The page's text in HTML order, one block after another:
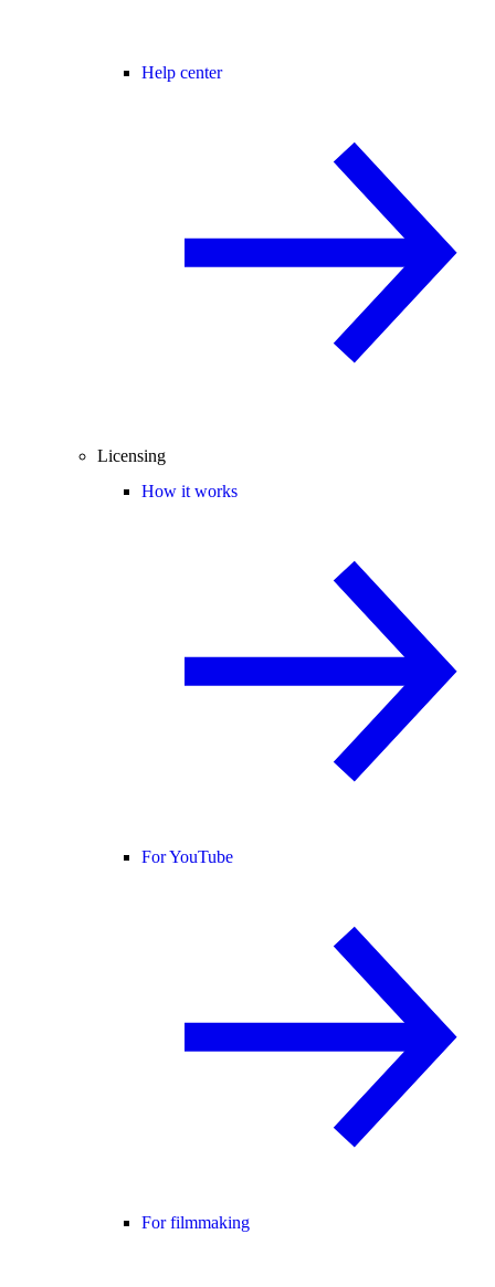
Help center
Licensing
How it works
For YouTube
For filmmaking